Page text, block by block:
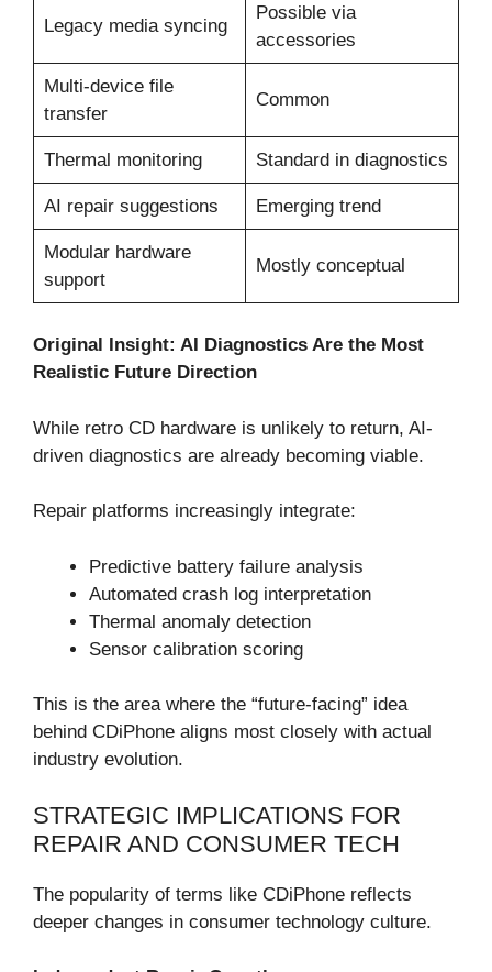
Legacy media syncing
Possible via
accessories
Multi-device file
transfer
Common
Thermal monitoring Standard in diagnostics
AI repair suggestions Emerging trend
Modular hardware
support
Mostly conceptual
Original Insight: AI Diagnostics Are the Most
Realistic Future Direction
While retro CD hardware is unlikely to return, AI-
driven diagnostics are already becoming viable.
Repair platforms increasingly integrate:
Predictive battery failure analysis
Automated crash log interpretation
Thermal anomaly detection
Sensor calibration scoring
This is the area where the “future-facing” idea
behind CDiPhone aligns most closely with actual
industry evolution.
STRATEGIC IMPLICATIONS FOR
REPAIR AND CONSUMER TECH
The popularity of terms like CDiPhone reflects
deeper changes in consumer technology culture.